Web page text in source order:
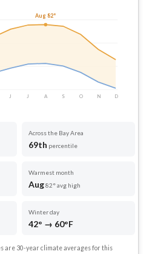
J J A S O N D
Aug 82°
Across the Bay Area
69th percentile
Warmest month
Aug82° avg high
Winter day
42° → 60°F
are 30-year climate averages for this